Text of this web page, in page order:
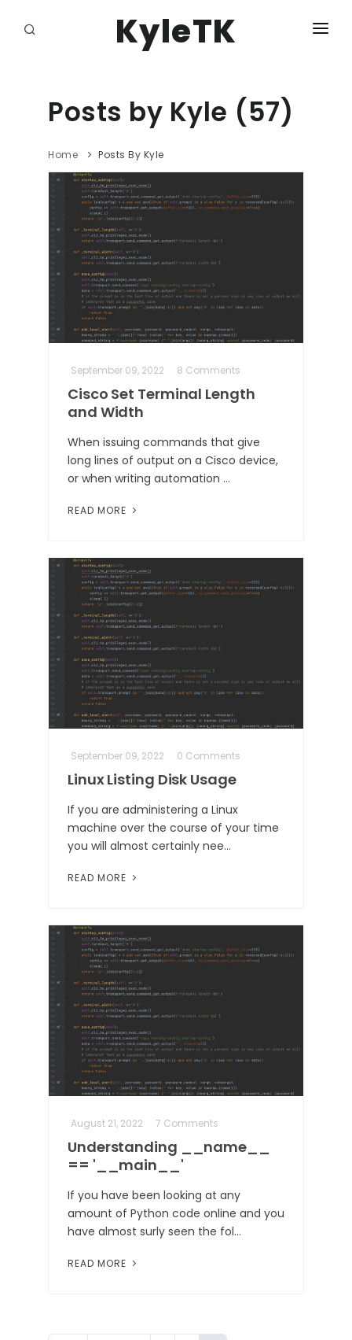
KyleTK
DASHBOARD
LOGOUT
Posts by Kyle (57)
Home Posts By Kyle
September 09, 2022 8 Comments
Cisco Set Terminal Length
and Width
When issuing commands that give
long lines of output on a Cisco device,
or when writing automation …
READ MORE
September 09, 2022 0 Comments
Linux Listing Disk Usage
If you are administering a Linux
machine over the course of your time
you will almost certainly nee…
READ MORE
August 21, 2022 7 Comments
Understanding __name__
== '__main__'
If you have been looking at any
amount of Python code online and you
have almost surly seen the fol…
READ MORE